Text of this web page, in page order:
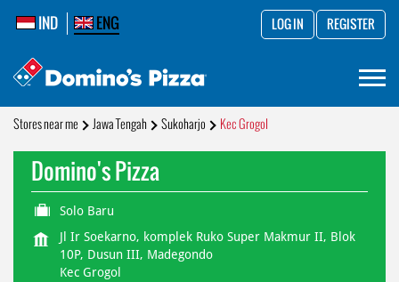
IND ENG LOG IN REGISTER
Stores near me Jawa Tengah Sukoharjo Kec Grogol
Domino's Pizza
Solo Baru
Jl Ir Soekarno, komplek Ruko Super Makmur II, Blok
10P, Dusun III, Madegondo
Kec Grogol